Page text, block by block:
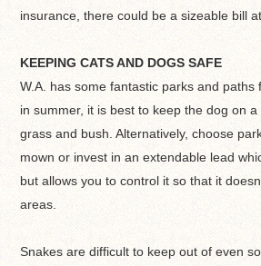
insurance, there could be a sizeable bill
KEEPING CATS AND DOGS SAFE
W.A. has some fantastic parks and paths
in summer, it is best to keep the dog on
grass and bush. Alternatively, choose
mown or invest in an extendable lead
but allows you to control it so that it
areas.
Snakes are difficult to keep out of even